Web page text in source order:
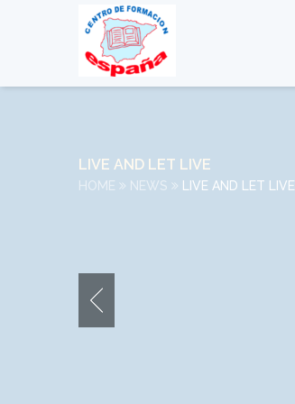
LIVE AND LET LIVE
HOME NEWS LIVE AND LET LIVE